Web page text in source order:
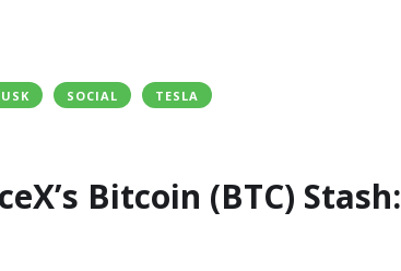
SOCIAL TESLA
Bitcoin (BTC) Stash: